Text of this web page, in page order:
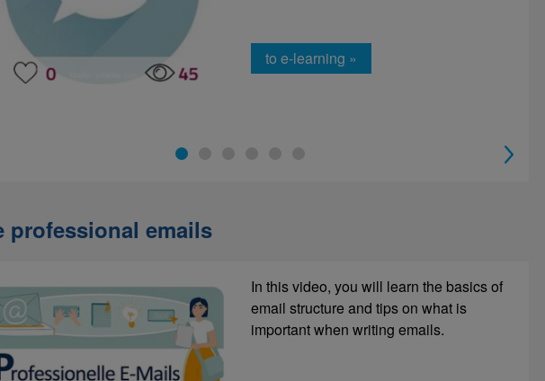
to e-learning »
Telephoning has many advantages, but
it is often challenging. That's why we
recommend this short learning unit.
to e-learning »
1
professional emails
In this video, you will learn the basics of
email structure and tips on what is
important when writing emails.